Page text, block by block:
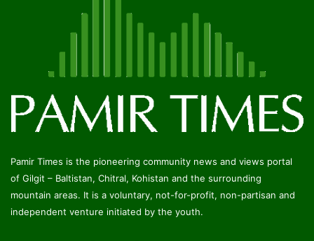
Pamir Times is the pioneering community news and views portal
of Gilgit – Baltistan, Chitral, Kohistan and the surrounding
mountain areas. It is a voluntary, not-for-profit, non-partisan and
independent venture initiated by the youth.